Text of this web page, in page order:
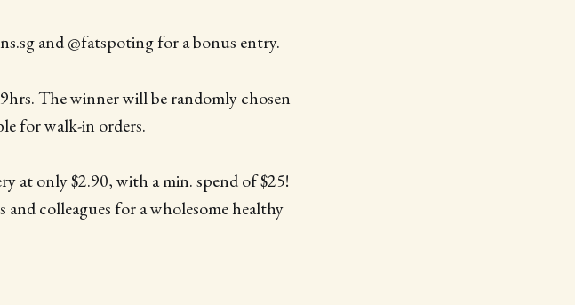
and @fatspoting for a bonus entry.
The winner will be randomly chosen
for walk-in orders.
at only $2.90, with a min. spend of $25!
colleagues for a wholesome healthy